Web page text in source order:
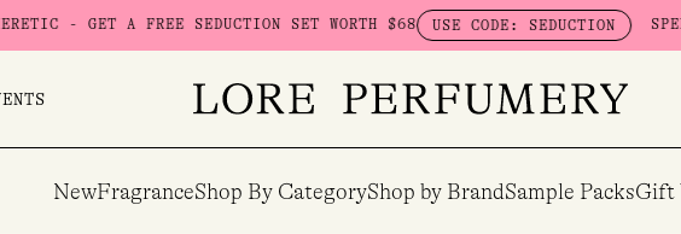
SEDUCTION SET WORTH $68 USE CODE: SEDUCTION SPEND $230 ON
NewFragranceShop By CategoryShop by BrandSample PacksGift